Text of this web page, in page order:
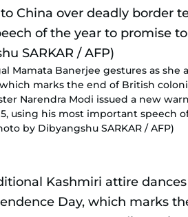
Mamata Banerjee gestures as she
marks the end of British
Narendra Modi issued a new
using his most important speech
by Dibyangshu SARKAR / AFP)